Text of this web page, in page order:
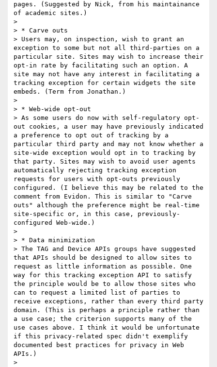
pages. (Suggested by Nick, from his maintainance
of academic sites.)
>
> * Carve outs
> Users may, on inspection, wish to grant an
exception to some but not all third-parties on a
particular site. Sites may wish to increase their
opt-in rate by facilitating such an option. A
site may not have any interest in facilitating a
tracking exception for certain widgets the site
embeds. (Term from Jonathan.)
>
> * Web-wide opt-out
> As some users do now with self-regulatory opt-
out cookies, a user may have previously indicated
a preference to opt out of tracking by a
particular third party and may not know whether a
site-wide exception would opt in to tracking by
that party. Sites may wish to avoid user agents
automatically rejecting tracking exception
requests for users with opt-outs previously
configured. (I believe this may be related to the
comment from Evidon. This is similar to "Carve
outs" although the preference might be real-time
site-specific or, in this case, previously-
configured Web-wide.)
>
> * Data minimization
> The TAG and Device APIs groups have suggested
that APIs should be designed to allow sites to
request as little information as possible. One
way for this tracking exception API to satisfy
the principle would be to allow those sites who
can to request a limited list of parties to
receive exceptions, rather than every third party
domain. (This is perhaps a principle rather than
a use case; the criterion supports many of the
use cases above. I think it would be unfortunate
if this privacy-related spec didn't exemplify
documented best practices for privacy in Web
APIs.)
>